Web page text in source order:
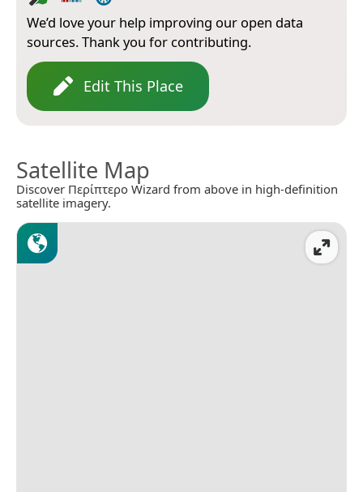
We’d love your help improving our open data
sources. Thank you for contributing.
Edit This Place
Satellite Map
Discover Περίπτερο Wizard from above in high-definition
satellite imagery.